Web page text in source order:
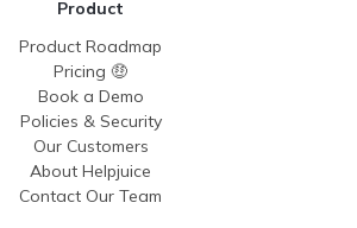
Product
Product Roadmap
Pricing 🤑
Book a Demo
Policies & Security
Our Customers
About Helpjuice
Contact Our Team